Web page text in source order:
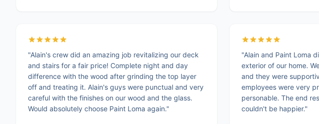
"Alain's crew did an amazing job revitalizing our deck
and stairs for a fair price! Complete night and day
difference with the wood after grinding the top layer
off and treating it. Alain's guys were punctual and very
careful with the finishes on our wood and the glass.
Would absolutely choose Paint Loma again."
"Alain and Paint Loma
exterior of our home.
and they were
employees were very
personable. The end
couldn't be happier."